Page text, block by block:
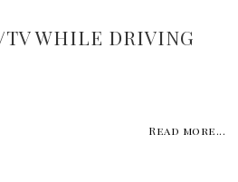
TV WHILE DRIVING
Read more...